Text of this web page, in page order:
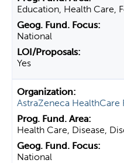
Education, Health Care,
National
Yes
AstraZeneca HealthCare
Health Care, Disease,
National